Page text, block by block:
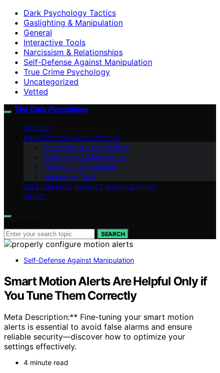
Dark Psychology Tactics
Gaslighting & Manipulation
General
Interactive Tools
Narcissism & Relationships
Self-Defense Against Manipulation
True Crime Psychology
Uncategorized
Vetted
The Dark Psychology
VETTED
DARK PSYCHOLOGY TACTICS
Narcissism & Relationships
Gaslighting & Manipulation
True Crime Psychology
Interactive Tools
SELF-DEFENSE AGAINST MANIPULATION
ABOUT
SEARCH
Self-Defense Against Manipulation
Smart Motion Alerts Are Helpful Only if
You Tune Them Correctly
Meta Description:** Fine-tuning your smart motion
alerts is essential to avoid false alarms and ensure
reliable security—discover how to optimize your
settings effectively.
4 minute read